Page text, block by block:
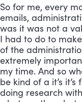
So for me, every
emails,
was it was not a
I had to do to
of the
extremely
my time. And so
be kind of a it’s
doing research